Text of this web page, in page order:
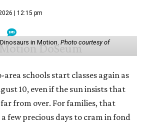
| 12:15 pm
in Motion. Photo courtesy of
area schools start classes again as
10, even if the sun insists that
from over. For families, that
few precious days to cram in fond